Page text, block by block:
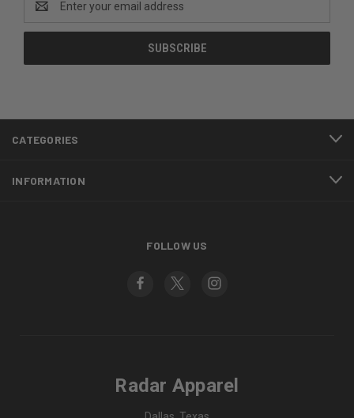
Address
CATEGORIES
INFORMATION
FOLLOW US
Radar Apparel